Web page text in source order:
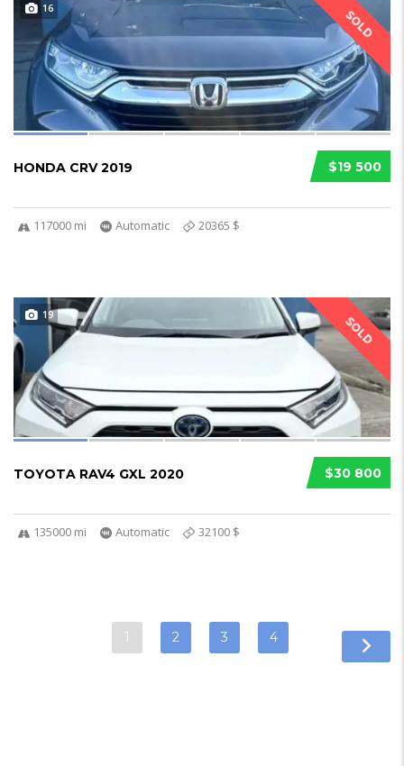
SOLD
16
$19 500
HONDA CRV 2019
117000 mi Automatic 20365 $
SOLD
19
$30 800
TOYOTA RAV4 GXL 2020
135000 mi Automatic 32100 $
1 2 3 4